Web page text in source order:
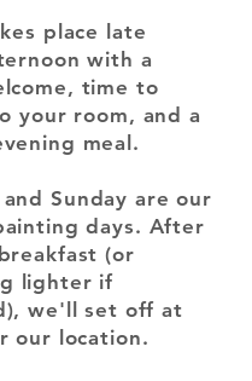
place late
with a
time to
your room, and a
meal.
Sunday are our
days. After
(or
lighter if
we'll set off at
our location.